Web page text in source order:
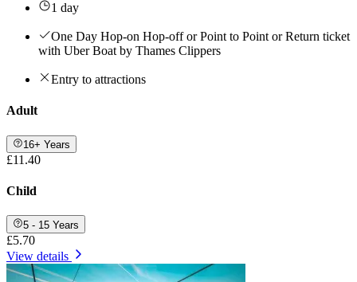
1 day
One Day Hop-on Hop-off or Point to Point or Return ticket
with Uber Boat by Thames Clippers
Entry to attractions
Adult
16+ Years
£11.40
Child
5 - 15 Years
£5.70
View details